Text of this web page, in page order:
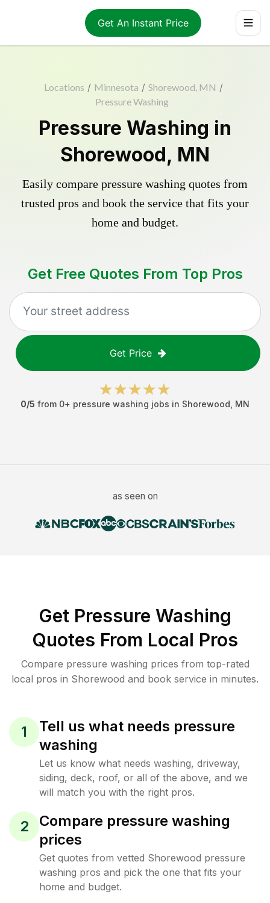
Get An Instant Price
Locations / Minnesota / Shorewood, MN /
Pressure Washing
Pressure Washing in
Shorewood, MN
Easily compare pressure washing quotes from
trusted pros and book the service that fits your
home and budget.
Get Free Quotes From Top Pros
Get Price
0/5 from 0+ pressure washing jobs in Shorewood MN
as seen on
Get Pressure Washing
Quotes From Local Pros
Compare pressure washing prices from top-rated
local pros in Shorewood and book service in minutes.
1
Tell us what needs pressure
washing
Let us know what needs washing, driveway,
siding, deck, roof, or all of the above, and we
will match you with the right pros.
2
Compare pressure washing
prices
Get quotes from vetted Shorewood pressure
washing pros and pick the one that fits your
home and budget.